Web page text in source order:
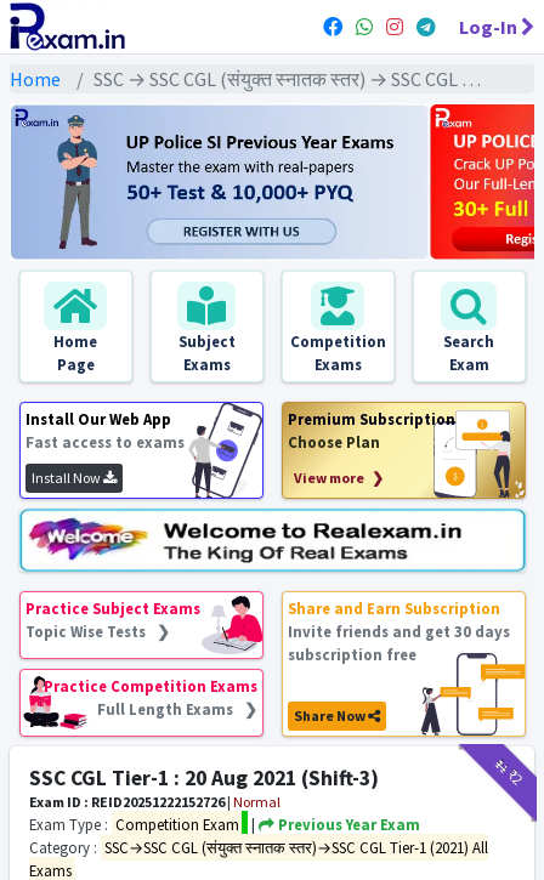
Log-In
Home SSC → SSC CGL (संयुक्त स्नातक स्तर) → SSC CGL Tier-1 (2021) All Exams
Home
Page
Subject
Exams
Competition
Exams
Search
Exam
Install Our Web App
Fast access to exams
Install Now
Premium Subscription
Choose Plan
View more ❯
Practice Subject Exams
Topic Wise Tests ❯
Practice Competition Exams
Full Length Exams ❯
Share and Earn Subscription
Invite friends and get 30 days
subscription free
Share Now
₹11₹2
SSC CGL Tier-1 : 20 Aug 2021 (Shift-3)
Exam ID : REID20251222152726| Normal
Exam Type : Competition Exam |
Previous Year Exam
Category : SSC→SSC CGL (संयुक्त स्नातक स्तर)→SSC CGL Tier-1 (2021) All
Exams